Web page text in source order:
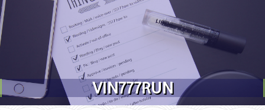
Skip to content
VIN777RUN